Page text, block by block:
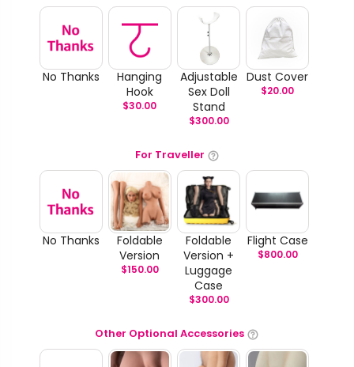
No Thanks
Hanging
Hook
$30.00
Adjustable
Sex Doll
Stand
$300.00
Dust Cover
$20.00
For Traveller
No Thanks
Foldable
Version
$150.00
Foldable
Version +
Luggage
Case
$300.00
Flight Case
$800.00
Other Optional Accessories